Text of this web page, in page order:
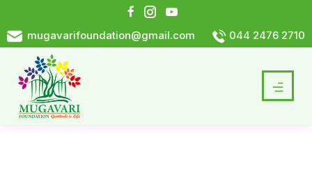
mugavarifoundation@gmail.com 044 2476 2710